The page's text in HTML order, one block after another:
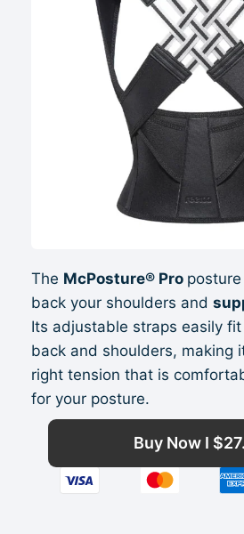
The McPosture® Pro
back your shoulders and
Its adjustable straps easily
back and shoulders, making
right tension that is
for your posture.
Buy Now I $